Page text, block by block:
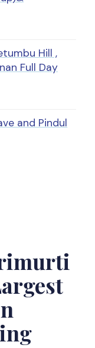
Hill ,
Full Day
and Pindul